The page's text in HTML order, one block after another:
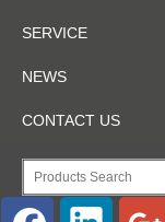
SERVICE
NEWS
CONTACT US